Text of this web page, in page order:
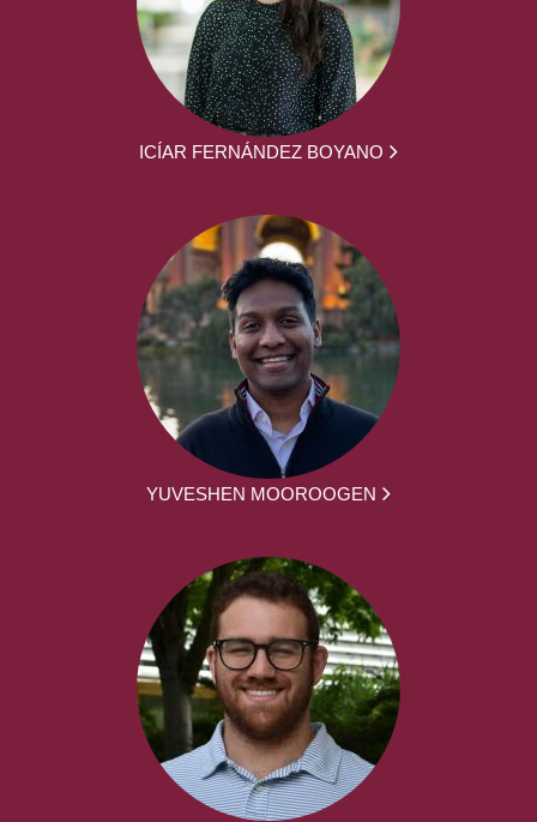
ICÍAR FERNÁNDEZ BOYANO
YUVESHEN MOOROOGEN